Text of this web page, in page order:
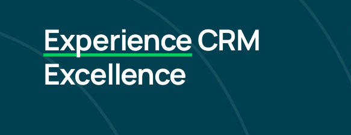
ExperienceCRM
Excellence